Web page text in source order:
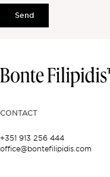
Send
CONTACT
+351 913 256 444
office@bontefilipidis.com